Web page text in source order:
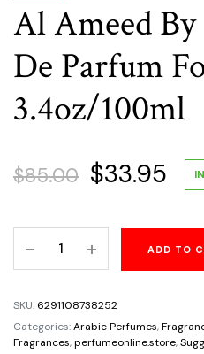
Al Ameed
De Parfum
3.4oz/100ml
$85.00 Original
was:
$85.00.
$33.95
is:
Ameed
Lattafa
Eau
De
ADD TO
SKU: 6291108738252
Categories:Arabic Perfumes,
Fragrances,perfumeonline.store,